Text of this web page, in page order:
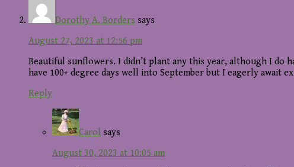
Dorothy A. Borders says
August 27, 2023 at 12:56 pm
Beautiful sunflowers. I didn’t plant any this year, although I do
have 100+ degree days well into September but I eagerly await
Reply
Carol says
August 30, 2023 at 10:05 am